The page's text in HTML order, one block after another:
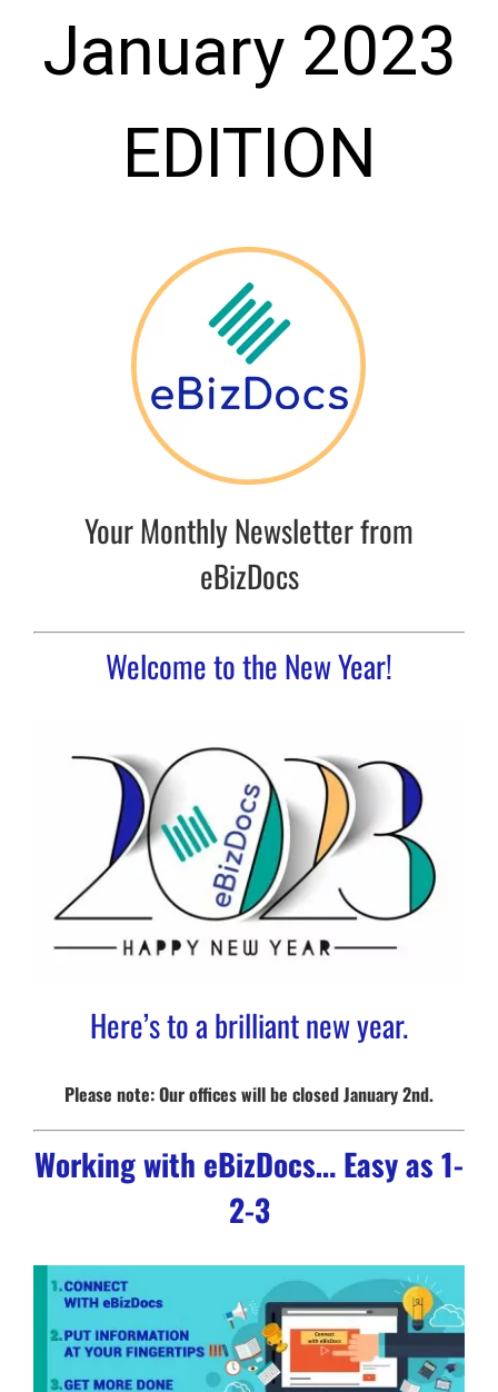
January 2023
EDITION
Your Monthly Newsletter from
eBizDocs
Welcome to the New Year!
Here’s to a brilliant new year.
Please note: Our offices will be closed January 2nd.
Working with eBizDocs… Easy as 1-
2-3